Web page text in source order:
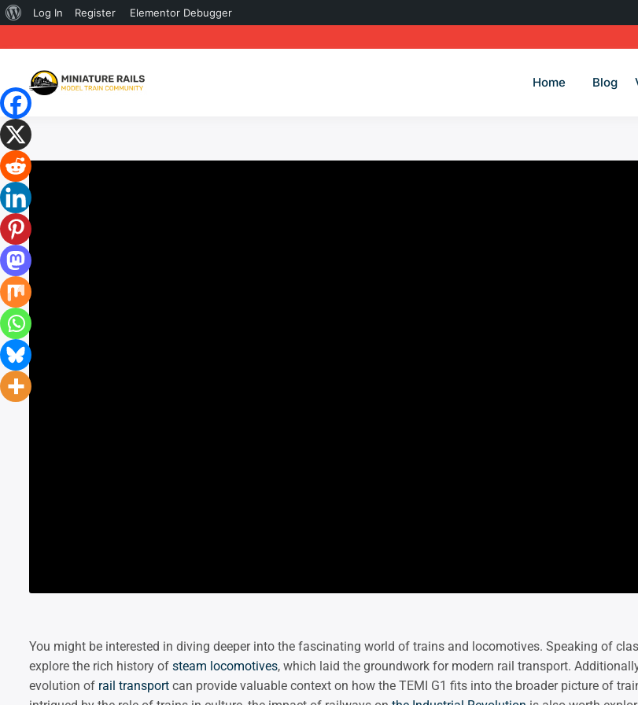
Home Blog
You might be interested in diving deeper into the fascinating world of trains and locomotives. Speaking of
explore the rich history of steam locomotives, which laid the groundwork for modern rail transport.
evolution of rail transport can provide valuable context on how the TEMI G1 fits into the broader picture of
About
Log In Register Elementor Debugger